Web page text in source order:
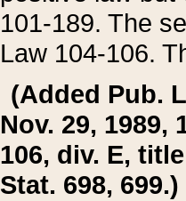
101-189. The
Law 104-106.
(Added Pub.
Nov. 29, 1989,
106, div. E,
Stat. 698, 699.)